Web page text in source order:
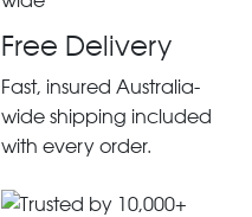
Free Delivery
Fast, insured Australia-
wide shipping included
with every order.